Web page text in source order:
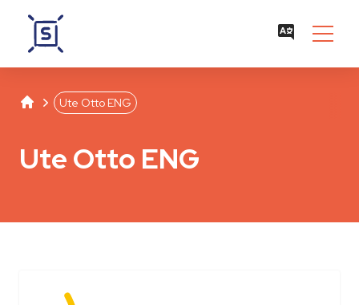
Studentenwerk Leipzig
SeparatorUte Otto ENG
Ute Otto ENG